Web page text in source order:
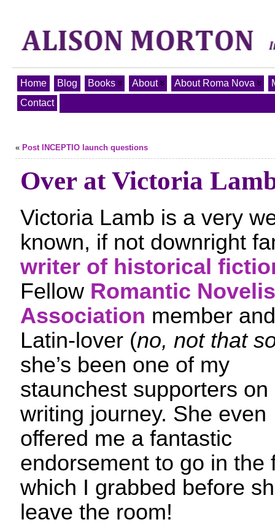
Home Blog Books About About Roma Nova
Contact
« Post INCEPTIO launch questions
Over at Victoria
Victoria Lamb is a very
known, if not downright
writer of historical
Fellow Romantic
Association member and
Latin-lover (no, not that
she’s been one of my
staunchest supporters on
writing journey. She even
offered me a fantastic
endorsement to go in the
which I grabbed before
leave the room!